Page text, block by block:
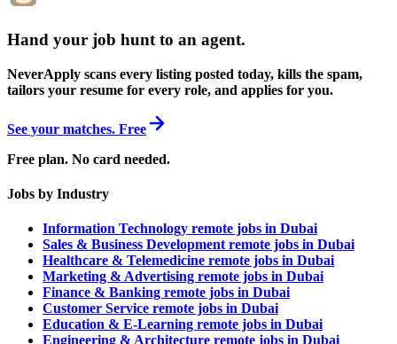
Hand your job hunt to an agent.
NeverApply scans every listing posted today, kills the spam,
tailors your resume for every role, and applies for you.
See your matches. Free
Free plan. No card needed.
Jobs by Industry
Information Technology remote jobs in Dubai
Sales & Business Development remote jobs in Dubai
Healthcare & Telemedicine remote jobs in Dubai
Marketing & Advertising remote jobs in Dubai
Finance & Banking remote jobs in Dubai
Customer Service remote jobs in Dubai
Education & E-Learning remote jobs in Dubai
Engineering & Architecture remote jobs in Dubai